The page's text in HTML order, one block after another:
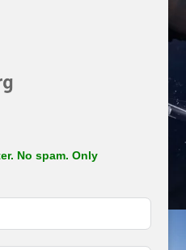
No spam. Only